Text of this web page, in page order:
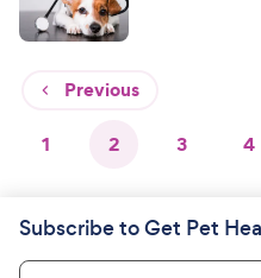
Previous
1 2 3 4
Subscribe to Get Pet